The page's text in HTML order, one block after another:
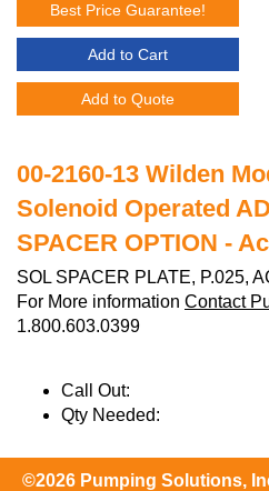
Best Price Guarantee!
Add to Cart
Add to Quote
00-2160-13 Wilden
Solenoid Operated
SPACER OPTION -
SOL SPACER PLATE, P.025,
For More information Contact
1.800.603.0399
Call Out:
Qty Needed:
©2026 Pumping Solutions,